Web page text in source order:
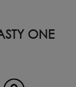
ONE